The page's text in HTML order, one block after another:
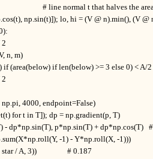
# line normal t that halves the area
np.sin(t)]); lo, hi = (V @ n).min(), (V
2
n, m)
if (area(below) if len(below) >= 3 else 0) < A/
2
4000, endpoint=False)
for t in T]); dp = np.gradient(p, T)
- dp*np.sin(T), p*np.sin(T) + dp*np.cos(T)
-1) - Y*np.roll(X, -1)))
/ A, 3))                 # 0.187